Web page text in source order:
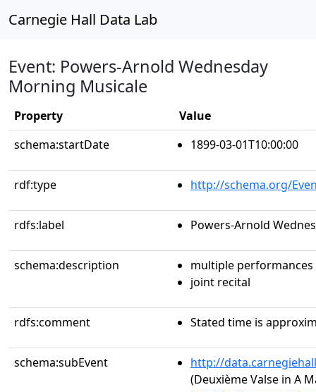
Carnegie Hall Data Lab
Event: Powers-Arnold Wednesday
Morning Musicale
Property
Value
schema:startDate
1899-03-01T10:00:00
rdf:type http://schema.org/
rdfs:label Powers-Arnold
schema:description
multiple performances
joint recital
rdfs:comment Stated time is
schema:subEvent
http://
(Deuxième Valse in A